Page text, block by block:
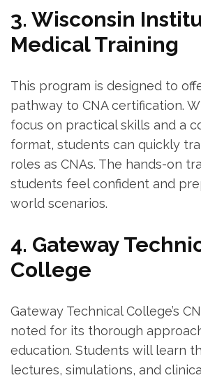
3. Wisconsin
Medical Training
This ⁢program is​ designed to
pathway to CNA certification.
focus on practical skills and a
format, students⁣ can quickly​
roles as CNAs. ⁤The hands-on
students feel confident⁢ and⁣
world⁣ scenarios.
4. Gateway⁣
College
Gateway Technical College’s
noted for its thorough
education.‍ Students will learn
lectures, simulations, and